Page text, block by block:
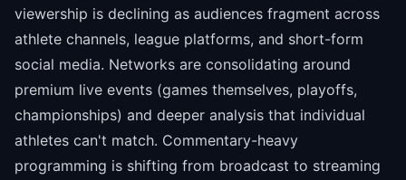
viewership is declining as audiences fragment across
athlete channels, league platforms, and short-form
social media. Networks are consolidating around
premium live events (games themselves, playoffs,
championships) and deeper analysis that individual
athletes can't match. Commentary-heavy
programming is shifting from broadcast to streaming